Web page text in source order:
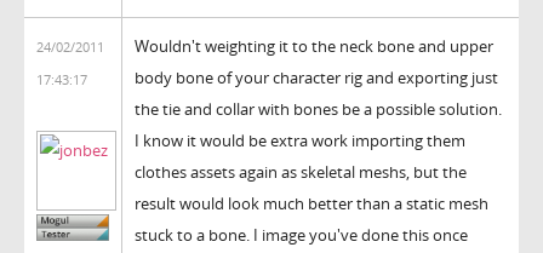
24/02/2011
17:43:17
Wouldn't weighting it to the neck bone and upper
body bone of your character rig and exporting just
the tie and collar with bones be a possible solution.
I know it would be extra work importing them
clothes assets again as skeletal meshs, but the
result would look much better than a static mesh
stuck to a bone. I image you've done this once